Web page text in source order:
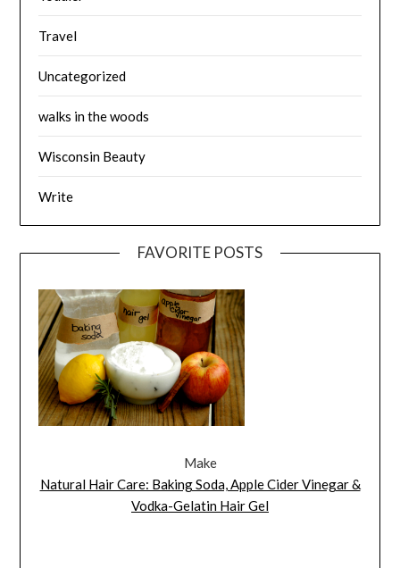
Travel
Uncategorized
walks in the woods
Wisconsin Beauty
Write
FAVORITE POSTS
Make
Natural Hair Care: Baking Soda, Apple Cider Vinegar &
Vodka-Gelatin Hair Gel